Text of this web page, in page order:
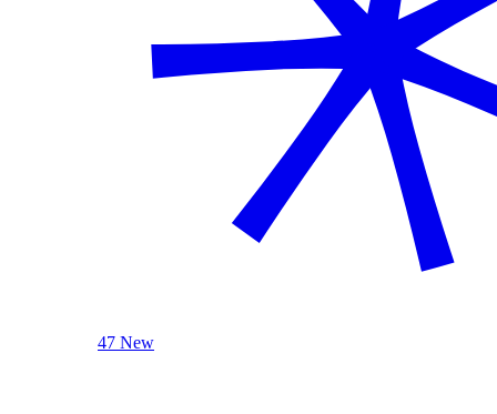
47 New